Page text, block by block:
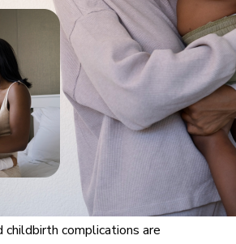
childbirth complications are